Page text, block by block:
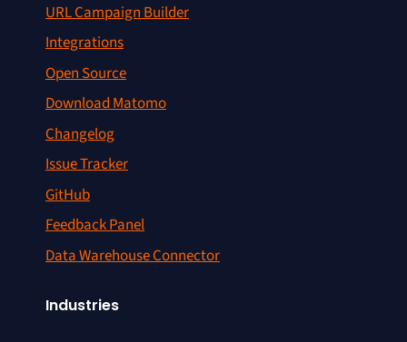
URL Campaign Builder
Integrations
Open Source
Download Matomo
Changelog
Issue Tracker
GitHub
Feedback Panel
Data Warehouse Connector
Industries